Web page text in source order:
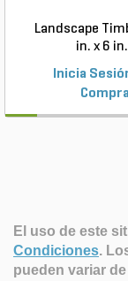
Landscape
in. x 6
Inicia
El uso de este
Condiciones.
pueden variar